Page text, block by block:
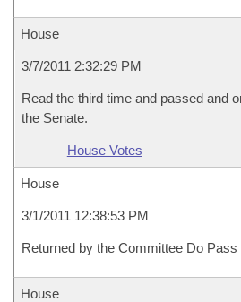
House
3/7/2011 2:32:29 PM
Read the third time and passed and
the Senate.
House Votes
House
3/1/2011 12:38:53 PM
Returned by the Committee Do Pass
House